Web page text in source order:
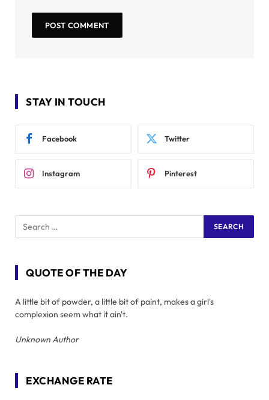
STAY IN TOUCH
Facebook Twitter
Instagram Pinterest
QUOTE OF THE DAY
A little bit of powder, a little bit of paint, makes a girl's
complexion seem what it ain't.
Unknown Author
EXCHANGE RATE